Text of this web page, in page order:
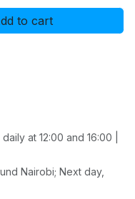
to cart
at 12:00 and 16:00 |
Nairobi; Next day,